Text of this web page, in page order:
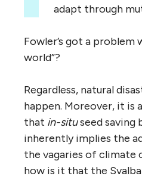
adapt through
Fowler’s got a problem
world”?
Regardless, natural
happen. Moreover, it is
that in-situseed saving
inherently implies the
the vagaries of climate
how is it that the